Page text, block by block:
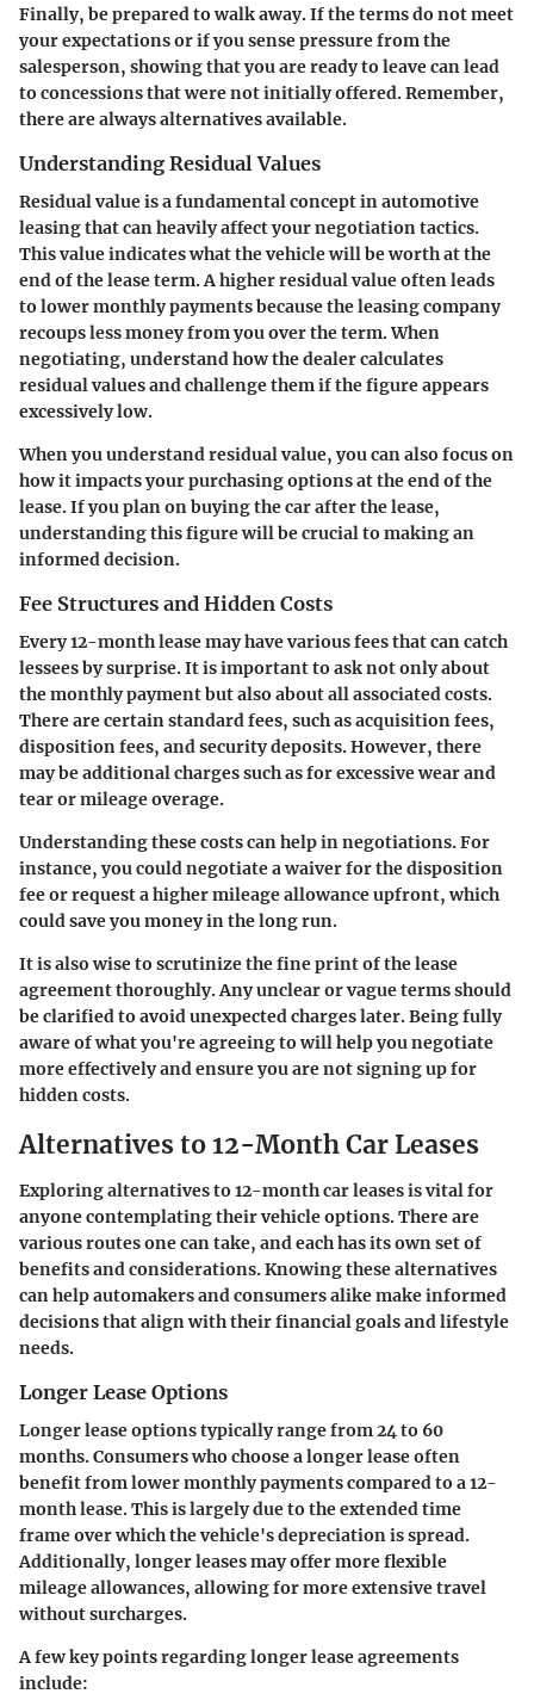
Finally, be prepared towalk away. If the terms do not meet
your expectations or if you sense pressure from the
salesperson, showing that you are ready to leave can lead
to concessions that were not initially offered. Remember,
there are always alternatives available.
Understanding Residual Values
Residual value is a fundamental concept in automotive
leasing that can heavily affect your negotiation tactics.
This value indicates what the vehicle will be worth at the
end of the lease term. A higher residual value often leads
to lower monthly payments because the leasing company
recoups less money from you over the term. When
negotiating, understand how the dealer calculates
residual values and challenge them if the figure appears
excessively low.
When you understand residual value, you can also focus on
how it impacts your purchasing options at the end of the
lease. If you plan on buying the car after the lease,
understanding this figure will be crucial to making an
informed decision.
Fee Structures and Hidden Costs
Every 12-month lease may have various fees that can catch
lessees by surprise. It is important to ask not only about
the monthly payment but also about all associated costs.
There are certain standard fees, such as acquisition fees,
disposition fees, and security deposits. However, there
may be additional charges such as for excessive wear and
tear or mileage overage.
Understanding these costs can help in negotiations. For
instance, you could negotiate a waiver for the disposition
fee or request a higher mileage allowance upfront, which
could save you money in the long run.
It is also wise to scrutinize the fine print of the lease
agreement thoroughly. Any unclear or vague terms should
be clarified to avoid unexpected charges later. Being fully
aware of what you're agreeing to will help you negotiate
more effectively and ensure you are not signing up for
hidden costs.
Alternatives to 12-Month Car Leases
Exploring alternatives to 12-month car leases is vital for
anyone contemplating their vehicle options. There are
various routes one can take, and each has its own set of
benefits and considerations. Knowing these alternatives
can help automakers and consumers alike make informed
decisions that align with their financial goals and lifestyle
needs.
Longer Lease Options
Longer lease options typically range from 24 to 60
months. Consumers who choose a longer lease often
benefit from lower monthly payments compared to a 12-
month lease. This is largely due to the extended time
frame over which the vehicle's depreciation is spread.
Additionally, longer leases may offer more flexible
mileage allowances, allowing for more extensive travel
without surcharges.
A few key points regarding longer lease agreements
include: